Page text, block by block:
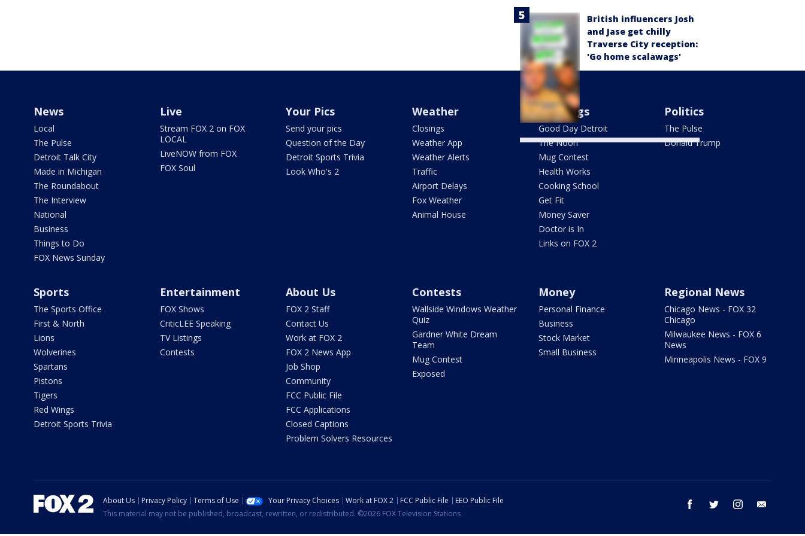
British influencers Josh
and Jase get chilly
Traverse City reception:
'Go home scalawags'
News
Local
The Pulse
Detroit Talk City
Made in Michigan
The Roundabout
The Interview
National
Business
Things to Do
FOX News Sunday
Live
Stream FOX 2 on FOX
LOCAL
LiveNOW from FOX
FOX Soul
Your Pics
Send your pics
Question of the Day
Detroit Sports Trivia
Look Who's 2
Weather
Closings
Weather App
Weather Alerts
Traffic
Airport Delays
Fox Weather
Animal House
Mornings
Good Day Detroit
The Noon
Mug Contest
Health Works
Cooking School
Get Fit
Money Saver
Doctor is In
Links on FOX 2
Politics
The Pulse
Donald Trump
Sports
The Sports Office
First & North
Lions
Wolverines
Spartans
Pistons
Tigers
Red Wings
Detroit Sports Trivia
Entertainment
FOX Shows
CriticLEE Speaking
TV Listings
Contests
About Us
FOX 2 Staff
Contact Us
Work at FOX 2
FOX 2 News App
Job Shop
Community
FCC Public File
FCC Applications
Closed Captions
Problem Solvers Resources
Contests
Wallside Windows Weather
Quiz
Gardner White Dream
Team
Mug Contest
Exposed
Money
Personal Finance
Business
Stock Market
Small Business
Regional News
Chicago News - FOX 32
Chicago
Milwaukee News - FOX 6
News
Minneapolis News - FOX 9
facebook twitter instagram
About Us Privacy Policy Terms of Use Your Privacy Choices Work at FOX 2 FCC Public File
EEO Public File
This material may not be published, broadcast, rewritten, or redistributed. ©2026 FOX Television Stations